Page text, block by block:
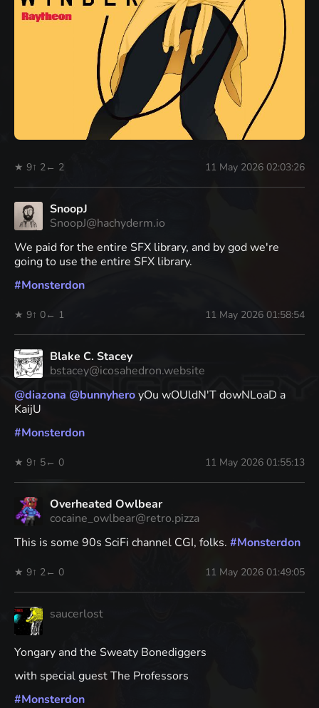
★ 9↑ 2← 2 11 May 2026 02:03:26
SnoopJ
SnoopJ@hachyderm.io
We paid for the entire SFX library, and by god we're
going to use the entire SFX library.
#Monsterdon
★ 9↑ 0← 1 11 May 2026 01:58:54
Blake C. Stacey
bstacey@icosahedron.website
@diazona @bunnyheroyOu wOUldN'T dowNLoaD a
KaijU
#Monsterdon
★ 9↑ 5← 0 11 May 2026 01:55:13
Overheated Owlbear
cocaine_owlbear@retro.pizza
This is some 90s SciFi channel CGI, folks. #Monsterdon
★ 9↑ 2← 0 11 May 2026 01:49:05
saucerlost
Yongary and the Sweaty Bonediggers
with special guest The Professors
#Monsterdon